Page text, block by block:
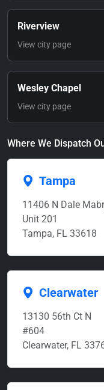
Riverview
View city page
Wesley Chapel
View city page
Where We Dispatch
Tampa
11406 N Dale
Unit 201
Tampa, FL 33618
Clearwater
13130 56th Ct N
#604
Clearwater, FL